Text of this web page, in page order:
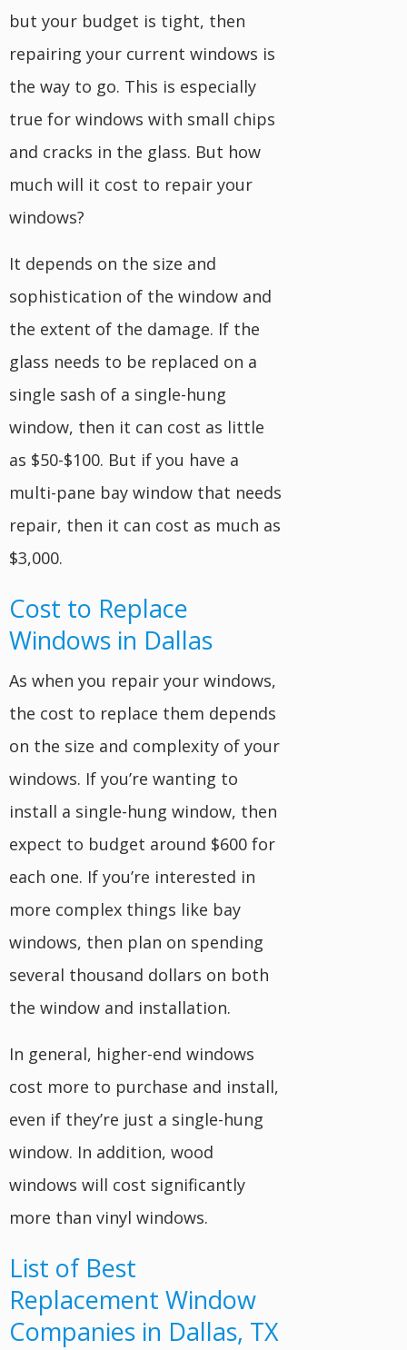
but your budget is tight, then
repairing your current windows is
the way to go. This is especially
true for windows with small chips
and cracks in the glass. But how
much will it cost to repair your
windows?
It depends on the size and
sophistication of the window and
the extent of the damage. If the
glass needs to be replaced on a
single sash of a single-hung
window, then it can cost as little
as $50-$100. But if you have a
multi-pane bay window that needs
repair, then it can cost as much as
$3,000.
Cost to Replace
Windows in Dallas
As when you repair your windows,
the cost to replace them depends
on the size and complexity of your
windows. If you’re wanting to
install a single-hung window, then
expect to budget around $600 for
each one. If you’re interested in
more complex things like bay
windows, then plan on spending
several thousand dollars on both
the window and installation.
In general, higher-end windows
cost more to purchase and install,
even if they’re just a single-hung
window. In addition, wood
windows will cost significantly
more than vinyl windows.
List of Best
Replacement Window
Companies in Dallas, TX